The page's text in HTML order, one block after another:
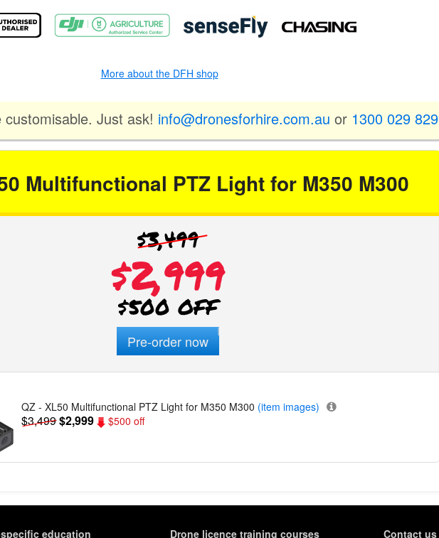
More about the DFH shop
Just ask! info@dronesforhire.com.au or 1300 029 829
Multifunctional PTZ Light for M350 M300
$3,499
$2,999
$500 OFF
Pre-order now
QZ - XL50 Multifunctional PTZ Light for M350 M300 (item images)
$3,499$2,999 $500 off
education Drone licence training courses Contact us